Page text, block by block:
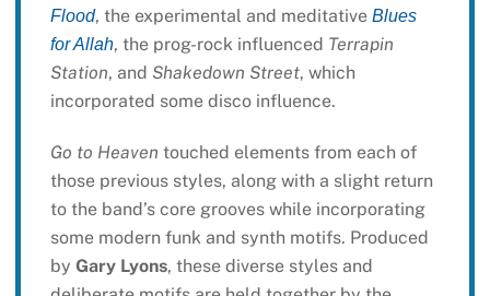
Flood, the experimental and meditative Blues
for Allah, the prog-rock influenced Terrapin
Station, and Shakedown Street, which
incorporated some disco influence.
Go to Heaven touched elements from each of
those previous styles, along with a slight return
to the band’s core grooves while incorporating
some modern funk and synth motifs. Produced
by Gary Lyons, these diverse styles and